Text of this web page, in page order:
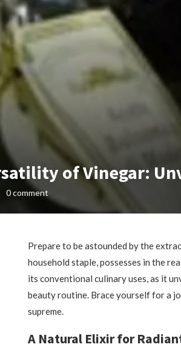
of Vinegar:
0 comment
Prepare to be astounded by the
household staple, possesses in the
its conventional culinary uses, as it
beauty routine. Brace yourself for a
supreme.
A Natural Elixir for